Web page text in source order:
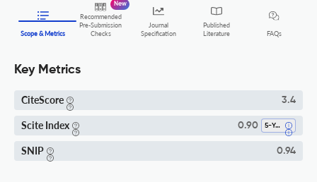
Scope & Metrics
Recommended
Pre-Submission
Checks
New
Journal
Specification
Published
Literature
FAQs
Key Metrics
CiteScore 3.4
Scite Index 0.90 5-Year SI
SNIP 0.94